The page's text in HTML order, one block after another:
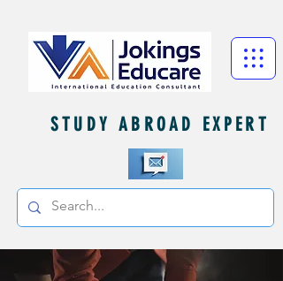
STUDY ABROAD EXPERT